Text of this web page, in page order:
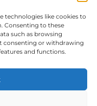
technologies like cookies to
Consenting to these
such as browsing
consenting or withdrawing
and functions.